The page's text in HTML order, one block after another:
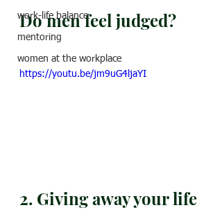
work-life balance
mentoring
women at the workplace
Do men feel judged?
https://youtu.be/jm9uG4ljaYI
2. Giving away your life